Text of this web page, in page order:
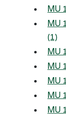
MU
MU
(1)
MU
MU
MU
MU
MU